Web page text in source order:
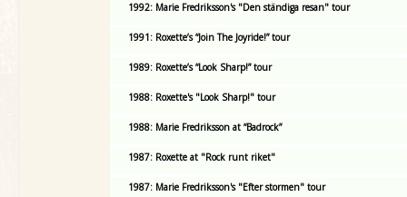
1992: Marie Fredriksson's "Den ständiga resan" tour
1991: Roxette’s “Join The Joyride!” tour
1989: Roxette’s “Look Sharp!” tour
1988: Roxette's "Look Sharp!" tour
1988: Marie Fredriksson at “Badrock”
1987: Roxette at "Rock runt riket"
1987: Marie Fredriksson's "Efter stormen" tour